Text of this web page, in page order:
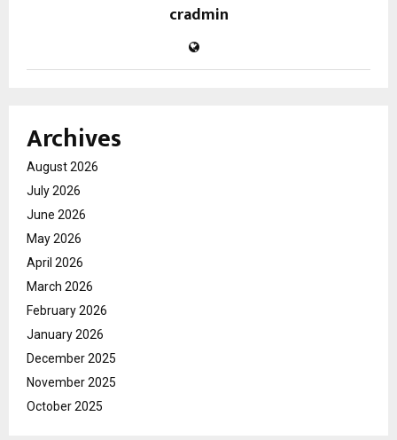
cradmin
Archives
August 2026
July 2026
June 2026
May 2026
April 2026
March 2026
February 2026
January 2026
December 2025
November 2025
October 2025